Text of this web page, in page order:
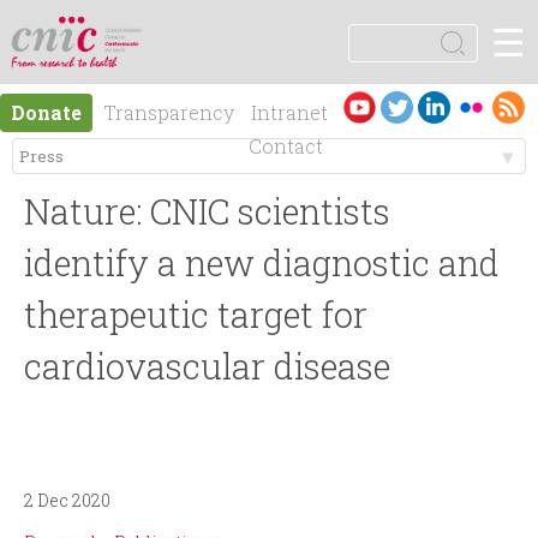
logotipo
En
gli
sh
Es
pa
ño
l
S
e
a
r
c
h
e
a
r
Donate Transparency
Intranet
Contact
☰
M
e
n
ú
Nature: CNIC scientists
identify a new diagnostic and
therapeutic target for
cardiovascular disease
2 Dec 2020